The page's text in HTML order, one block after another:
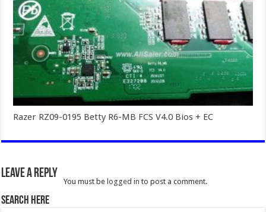
Razer RZ09-0195 Betty R6-MB FCS V4.0 Bios + EC
Leave a Reply
You must be logged in to post a comment.
SEARCH HERE